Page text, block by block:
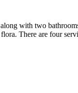
with two
There are four